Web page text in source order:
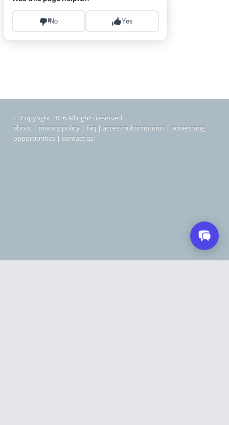
© Copyright 2026 All rights reserved
about | privacy policy | faq | access subscriptions | advertising
opportunities | contact us